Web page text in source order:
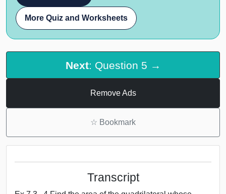
More Quiz and Worksheets
Next: Question 5 →
Remove Ads
☆ Bookmark
Transcript